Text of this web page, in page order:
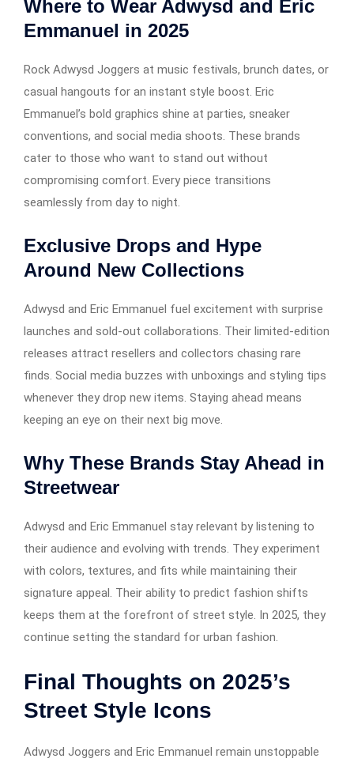
Where to Wear Adwysd and Eric
Emmanuel in 2025
Rock Adwysd Joggers at music festivals, brunch dates, or
casual hangouts for an instant style boost. Eric
Emmanuel’s bold graphics shine at parties, sneaker
conventions, and social media shoots. These brands
cater to those who want to stand out without
compromising comfort. Every piece transitions
seamlessly from day to night.
Exclusive Drops and Hype
Around New Collections
Adwysd and Eric Emmanuel fuel excitement with surprise
launches and sold-out collaborations. Their limited-edition
releases attract resellers and collectors chasing rare
finds. Social media buzzes with unboxings and styling tips
whenever they drop new items. Staying ahead means
keeping an eye on their next big move.
Why These Brands Stay Ahead in
Streetwear
Adwysd and Eric Emmanuel stay relevant by listening to
their audience and evolving with trends. They experiment
with colors, textures, and fits while maintaining their
signature appeal. Their ability to predict fashion shifts
keeps them at the forefront of street style. In 2025, they
continue setting the standard for urban fashion.
Final Thoughts on 2025’s
Street Style Icons
Adwysd Joggers and Eric Emmanuel remain unstoppable